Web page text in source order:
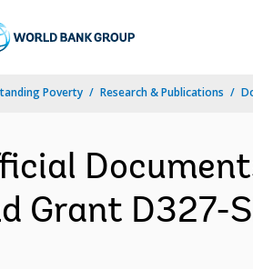
Poverty Research & Publications
Grant D327-